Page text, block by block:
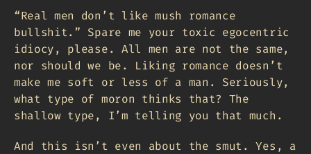
“Real men don’t like mush romance
bullshit.” Spare me your toxic egocentric
idiocy, please. All men are not the same,
nor should we be. Liking romance doesn’t
make me soft or less of a man. Seriously,
what type of moron thinks that? The
shallow type, I’m telling you that much.
And this isn’t even about the smut. Yes, a